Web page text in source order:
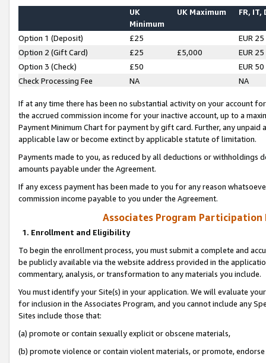
UK
Minimum
UK Maximum FR, IT,
Option 1 (Deposit) £25
EUR 25
Option 2 (Gift Card)
£25 £5,000
EUR 25
Option 3 (Check)
£50
EUR 50
Check Processing Fee
NA NA
If at any time there has been no substantial activity on your account
the accrued commission income for your inactive account, up to a
Payment Minimum Chart for payment by gift card. Further, any
applicable law or become extinct by applicable statute of limitation.
Payments made to you, as reduced by all deductions or
amounts payable under the Agreement.
If any excess payment has been made to you for any reason
commission income payable to you under the Agreement.
Associates Program Participation
1. Enrollment and Eligibility
To begin the enrollment process, you must submit a complete and
be publicly available via the website address provided in the
commentary, analysis, or transformation to any materials you include.
You must identify your Site(s) in your application. We will evaluate
for inclusion in the Associates Program, and you cannot include any
Sites include those that:
(a) promote or contain sexually explicit or obscene materials,
(b) promote violence or contain violent materials, or promote,